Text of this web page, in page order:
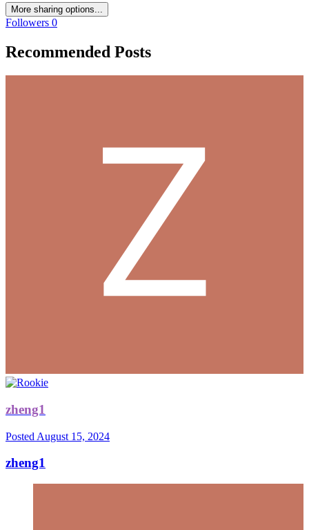
More sharing options...
Followers 0
Recommended Posts
zheng1
Posted August 15, 2024
zheng1